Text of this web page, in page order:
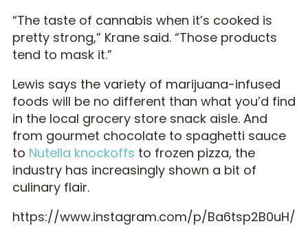
“The taste of cannabis when it’s cooked is
pretty strong,” Krane said. “Those products
tend to mask it.”
Lewis says the variety of marijuana-infused
foods will be no different than what you’d find
in the local grocery store snack aisle. And
from gourmet chocolate to spaghetti sauce
to Nutella knockoffs to frozen pizza, the
industry has increasingly shown a bit of
culinary flair.
https://www.instagram.com/p/Ba6tsp2B0uH/